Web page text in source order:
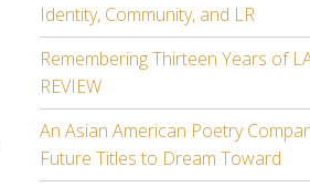
Identity, Community, and LR
Remembering Thirteen Years of
REVIEW
An Asian American Poetry
Future Titles to Dream Toward